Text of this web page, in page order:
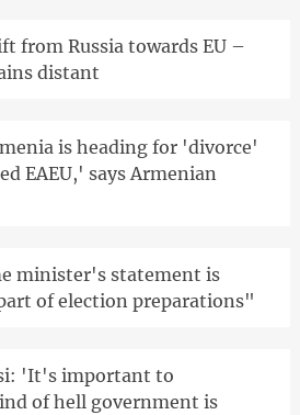
from Russia towards EU –
distant
is heading for 'divorce'
EAEU,' says Armenian
minister's statement is
of election preparations"
'It's important to
of hell government is